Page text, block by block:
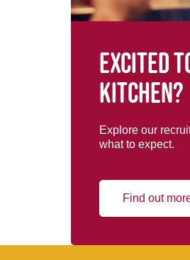
Excited
kitchen?
Explore our
what to expect.
Find out